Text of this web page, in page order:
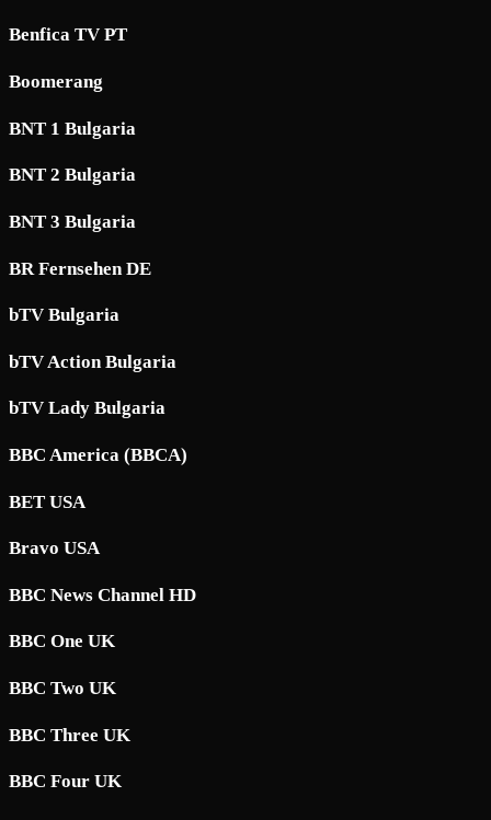
Benfica TV PT
Boomerang
BNT 1 Bulgaria
BNT 2 Bulgaria
BNT 3 Bulgaria
BR Fernsehen DE
bTV Bulgaria
bTV Action Bulgaria
bTV Lady Bulgaria
BBC America (BBCA)
BET USA
Bravo USA
BBC News Channel HD
BBC One UK
BBC Two UK
BBC Three UK
BBC Four UK